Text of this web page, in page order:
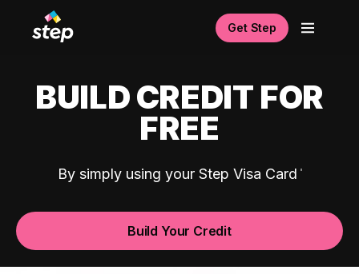
Get Step
BUILD CREDIT FOR
FREE
By simply using your Step Visa Card
Build Your Credit